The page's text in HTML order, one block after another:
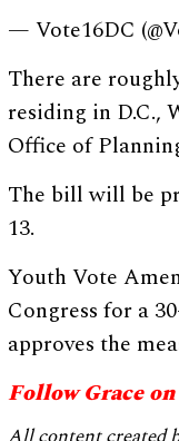
— Vote16DC
There are
residing in D.C.,
Office of
The bill will be
13.
Youth Vote
Congress for a
approves the
Follow Grace